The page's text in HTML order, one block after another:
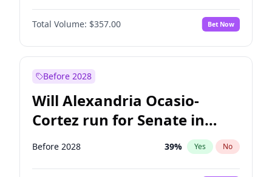
PLRA 17%
PPQ No
Total Volume: $357.00 Bet Now
Before 2028
Will Alexandria Ocasio-
Cortez run for Senate in
2028?
Before 2028 39% Yes No